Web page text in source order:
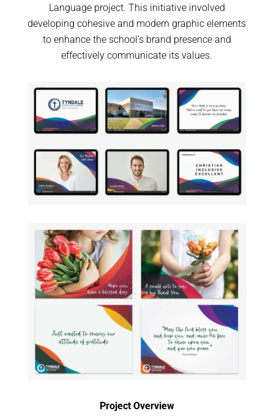
Language project. This initiative involved
developing cohesive and modern graphic elements
to enhance the school’s brand presence and
effectively communicate its values.
Project Overview